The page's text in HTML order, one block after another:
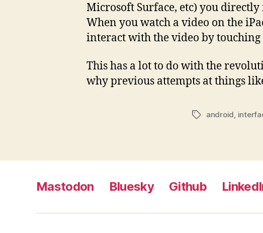
Microsoft Surface, etc) you
When you watch a video on the
interact with the video by touching
This has a lot to do with the
why previous attempts at things
Tagsandroid,
Mastodon Bluesky Github